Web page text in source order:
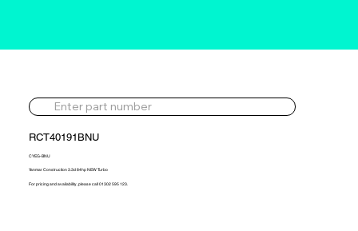
RCT40191BNU
CYEG-BNU
Yanmar Construction 3.3d 84hp NEW Turbo
For pricing and availability, please call 01302 595 123.